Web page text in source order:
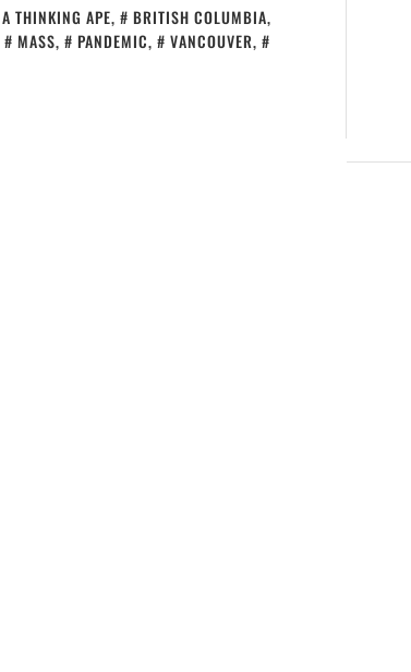
A THINKING APE, BRITISH COLUMBIA,
MASS, PANDEMIC, VANCOUVER,